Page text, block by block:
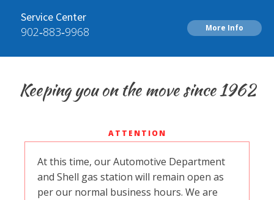
Service Center
902‑883‑9968 More Info
Keeping you on the move since 1962
ATTENTION
At this time, our Automotive Department
and Shell gas station will remain open as
per our normal business hours. We are